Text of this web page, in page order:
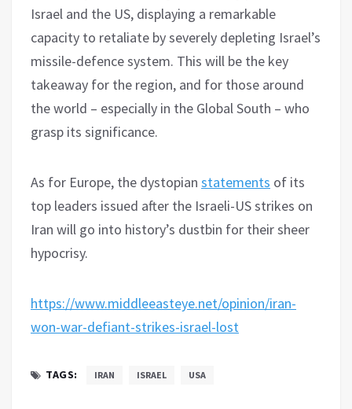
Israel and the US, displaying a remarkable
capacity to retaliate by severely depleting Israel’s
missile-defence system. This will be the key
takeaway for the region, and for those around
the world – especially in the Global South – who
grasp its significance.
As for Europe, the dystopian statements of its
top leaders issued after the Israeli-US strikes on
Iran will go into history’s dustbin for their sheer
hypocrisy.
https://www.middleeasteye.net/opinion/iran-
won-war-defiant-strikes-israel-lost
TAGS: IRAN ISRAEL USA